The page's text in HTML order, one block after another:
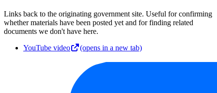
Links back to the originating government site. Useful for confirming
whether materials have been posted yet and for finding related
documents we don't have here.
YouTube video
(opens in a new tab)